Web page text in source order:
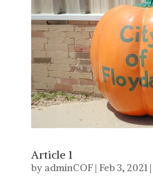
Article 1
by adminCOF| Feb 3, 2021|